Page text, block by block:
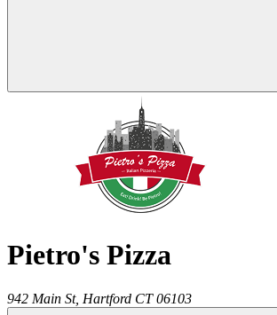
Pietro's Pizza
942 Main St, Hartford CT 06103